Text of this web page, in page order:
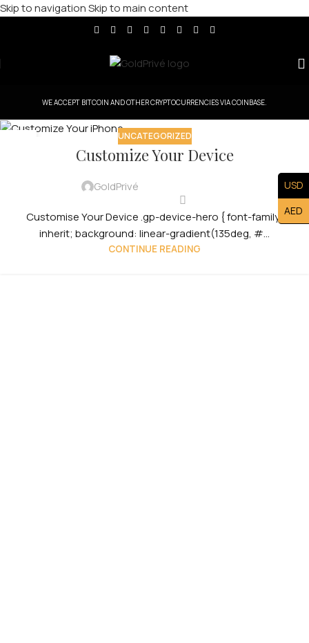
Skip to navigationSkip to main content
WE ACCEPT BITCOIN AND OTHER CRYPTOCURRENCIES VIA COINBASE.
UNCATEGORIZED
Customize Your Device
GoldPrivé
Customise Your Device .gp-device-hero { font-family:
inherit; background: linear-gradient(135deg, #...
CONTINUE READING
USD
AED